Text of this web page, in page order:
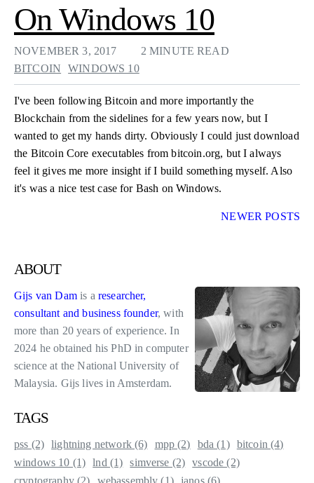
On Windows 10
NOVEMBER 3, 2017
2 MINUTE READ
BITCOIN
WINDOWS 10
I've been following Bitcoin and more importantly the
Blockchain from the sidelines for a few years now, but I
wanted to get my hands dirty. Obviously I could just download
the Bitcoin Core executables from bitcoin.org, but I always
feel it gives me more insight if I build something myself. Also
it's was a nice test case for Bash on Windows.
NEWER POSTS
about
Gijs van Damis a researcher,
consultant and business founder, with
more than 20 years of experience. In
2024 he obtained his PhD in computer
science at the National University of
Malaysia. Gijs lives in Amsterdam.
tags
pss (2) lightning network (6) mpp (2) bda (1)
bitcoin (4)
windows 10 (1)
lnd (1) simverse (2)
vscode (2)
cryptography (2)
webassembly (1) janos (6)